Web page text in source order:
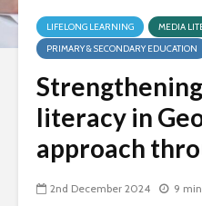
LIFELONG LEARNING
MEDIA
PRIMARY & SECONDARY EDUCATION
literacy in
approach
2nd December 2024 9